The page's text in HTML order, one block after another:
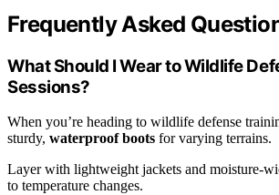
Frequently Asked
What Should I Wear to Wildlife
Sessions?
When you’re heading to wildlife defense
sturdy, waterproof boots for varying terrains.
Layer with lightweight jackets and moisture-
to temperature changes.